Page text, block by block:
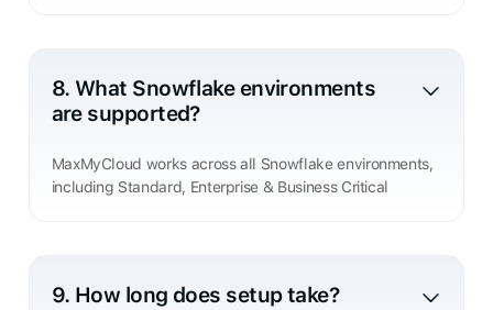
8. What Snowflake environments
are supported?
MaxMyCloud works across all Snowflake environments,
including Standard, Enterprise & Business Critical
9. How long does setup take?